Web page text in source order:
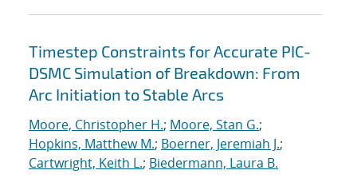
Timestep Constraints for Accurate PIC-
DSMC Simulation of Breakdown: From
Arc Initiation to Stable Arcs
Moore, Christopher H.; Moore, Stan G.;
Hopkins, Matthew M.; Boerner, Jeremiah J.;
Cartwright, Keith L.; Biedermann, Laura B.